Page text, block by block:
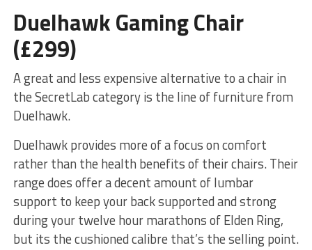
Duelhawk Gaming Chair
(£299)
A great and less expensive alternative to a chair in
the SecretLab category is the line of furniture from
Duelhawk.
Duelhawk provides more of a focus on comfort
rather than the health benefits of their chairs. Their
range does offer a decent amount of lumbar
support to keep your back supported and strong
during your twelve hour marathons of Elden Ring,
but its the cushioned calibre that’s the selling point.